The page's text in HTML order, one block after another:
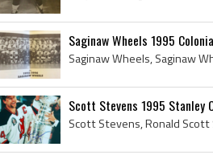
Saginaw Wheels 1995
Scott Stevens 1995 Stanley